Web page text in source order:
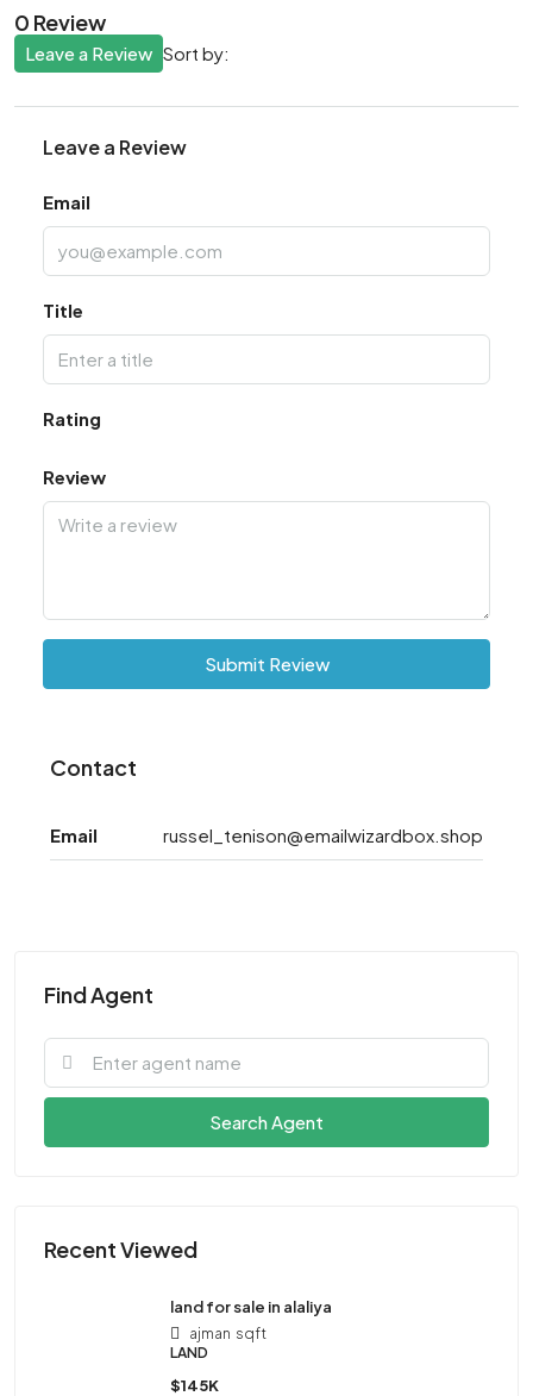
0 Review
Sort by:
Leave a Review
Leave a Review
Email
Title
Rating
Review
Submit Review
Contact
Email russel_tenison@emailwizardbox.shop
Find Agent
Search Agent
Recent Viewed
land for sale in alaliya
ajman sqft
LAND
$145K